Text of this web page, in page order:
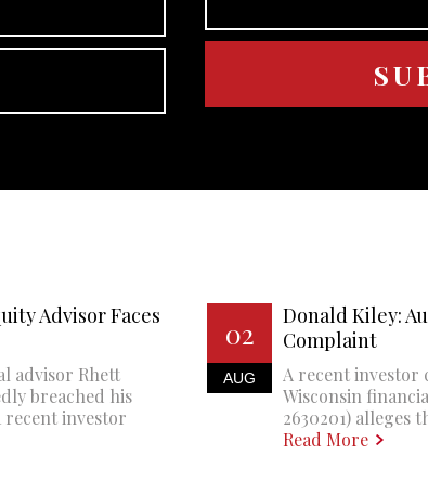
Advisor Faces
advisor Rhett
breached his
investor
02
AUG
Donald Kiley:
Complaint
A recent investor
Wisconsin
2630201) alleges
Read More